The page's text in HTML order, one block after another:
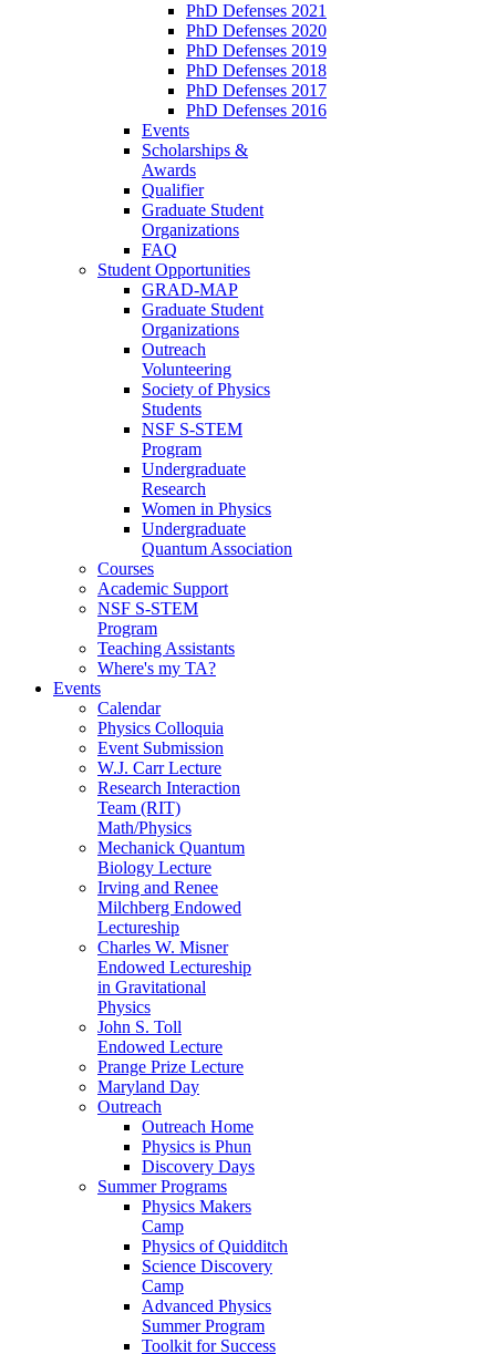
PhD Defenses 2021
PhD Defenses 2020
PhD Defenses 2019
PhD Defenses 2018
PhD Defenses 2017
PhD Defenses 2016
Events
Scholarships &
Awards
Qualifier
Graduate Student
Organizations
FAQ
Student Opportunities
GRAD-MAP
Graduate Student
Organizations
Outreach
Volunteering
Society of Physics
Students
NSF S-STEM
Program
Undergraduate
Research
Women in Physics
Undergraduate
Quantum Association
Courses
Academic Support
NSF S-STEM
Program
Teaching Assistants
Where's my TA?
Events
Calendar
Physics Colloquia
Event Submission
W.J. Carr Lecture
Research Interaction
Team (RIT)
Math/Physics
Mechanick Quantum
Biology Lecture
Irving and Renee
Milchberg Endowed
Lectureship
Charles W. Misner
Endowed Lectureship
in Gravitational
Physics
John S. Toll
Endowed Lecture
Prange Prize Lecture
Maryland Day
Outreach
Outreach Home
Physics is Phun
Discovery Days
Summer Programs
Physics Makers
Camp
Physics of Quidditch
Science Discovery
Camp
Advanced Physics
Summer Program
Toolkit for Success